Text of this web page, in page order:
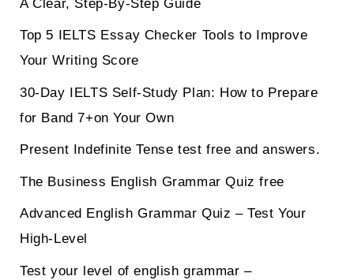
A Clear, Step-By-Step Guide
Top 5 IELTS Essay Checker Tools to Improve
Your Writing Score
30-Day IELTS Self-Study Plan: How to Prepare
for Band 7+on Your Own
Present Indefinite Tense test free and answers.
The Business English Grammar Quiz free
Advanced English Grammar Quiz – Test Your
High-Level
Test your level of english grammar –